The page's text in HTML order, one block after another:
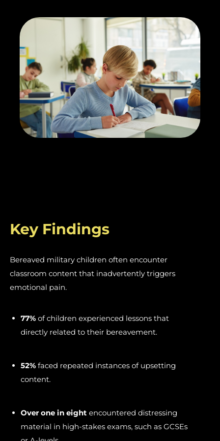
Key Findings
Bereaved military children often encounter
classroom content that inadvertently triggers
emotional pain.
77% of children experienced lessons that
directly related to their bereavement.
52% faced repeated instances of upsetting
content.
Over one in eight encountered distressing
material in high-stakes exams, such as GCSEs